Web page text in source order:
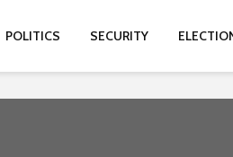
POLITICS SECURITY